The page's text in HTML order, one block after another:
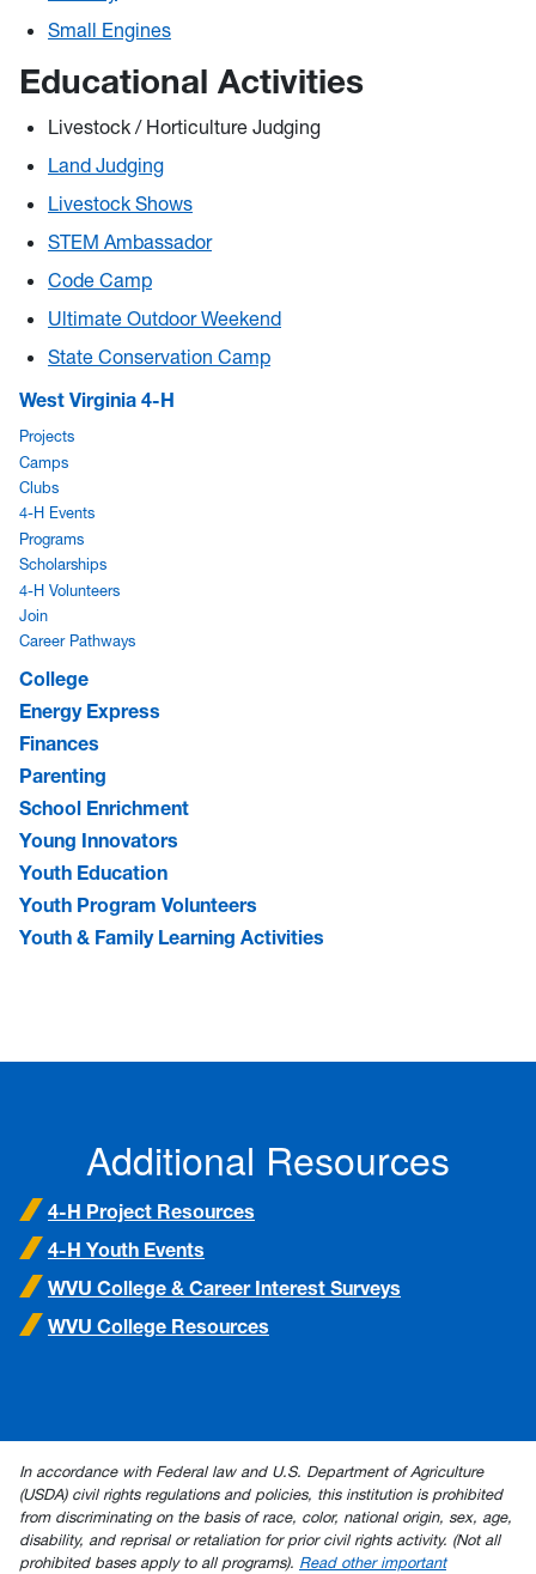
Small Engines
Educational Activities
Livestock / Horticulture Judging
Land Judging
Livestock Shows
STEM Ambassador
Code Camp
Ultimate Outdoor Weekend
State Conservation Camp
West Virginia 4-H
Projects
Camps
Clubs
4-H Events
Programs
Scholarships
4-H Volunteers
Join
Career Pathways
College
Energy Express
Finances
Parenting
School Enrichment
Young Innovators
Youth Education
Youth Program Volunteers
Youth & Family Learning Activities
Additional Resources
4-H Project Resources
4-H Youth Events
WVU College & Career Interest Surveys
WVU College Resources
In accordance with Federal law and U.S. Department of Agriculture
(USDA) civil rights regulations and policies, this institution is prohibited
from discriminating on the basis of race, color, national origin, sex, age,
disability, and reprisal or retaliation for prior civil rights activity. (Not all
prohibited bases apply to all programs). Read other important